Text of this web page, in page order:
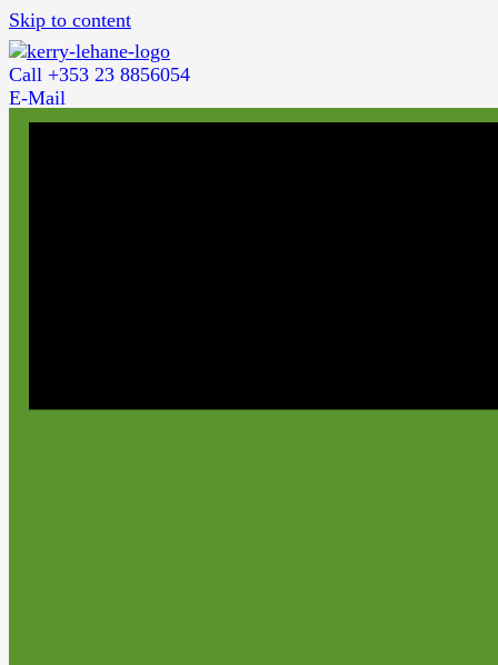
Skip to content
Call +353 23 8856054
E-Mail